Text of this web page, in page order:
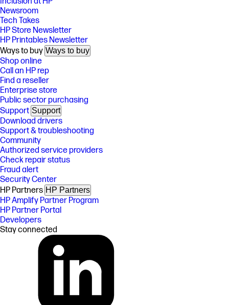
Newsroom
Tech Takes
HP Store Newsletter
HP Printables Newsletter
Ways to buy Ways to buy
Shop online
Call an HP rep
Find a reseller
Enterprise store
Public sector purchasing
Support Support
Download drivers
Support & troubleshooting
Community
Authorized service providers
Check repair status
Fraud alert
Security Center
HP Partners HP Partners
HP Amplify Partner Program
HP Partner Portal
Developers
Stay connected